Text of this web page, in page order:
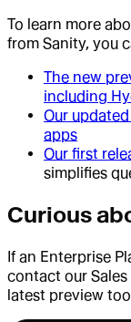
To learn more
from Sanity, you
The new
including
Our
apps
Our first
simplifies
Curious
If an Enterprise
contact our
latest preview